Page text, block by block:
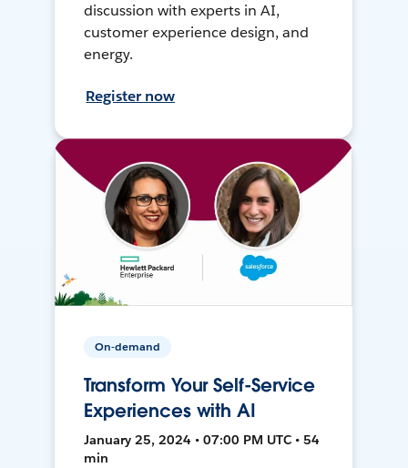
discussion with experts in AI,
customer experience design, and
energy.
Register now
On-demand
Transform Your Self-Service
Experiences with AI
January 25, 2024 • 07:00 PM UTC • 54
min